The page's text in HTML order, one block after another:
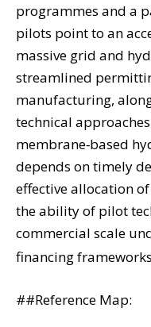
programmes and a
pilots point to an
massive grid and
streamlined
manufacturing,
technical
membrane‑based
depends on timely
effective allocation
the ability of pilot
commercial scale
financing
##Reference Map: